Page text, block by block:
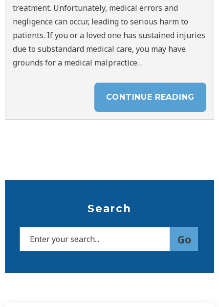
treatment. Unfortunately, medical errors and
negligence can occur, leading to serious harm to
patients. If you or a loved one has sustained injuries
due to substandard medical care, you may have
grounds for a medical malpractice…
CONTINUE READING
Search